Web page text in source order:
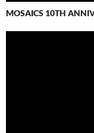
MOSAICS 10TH